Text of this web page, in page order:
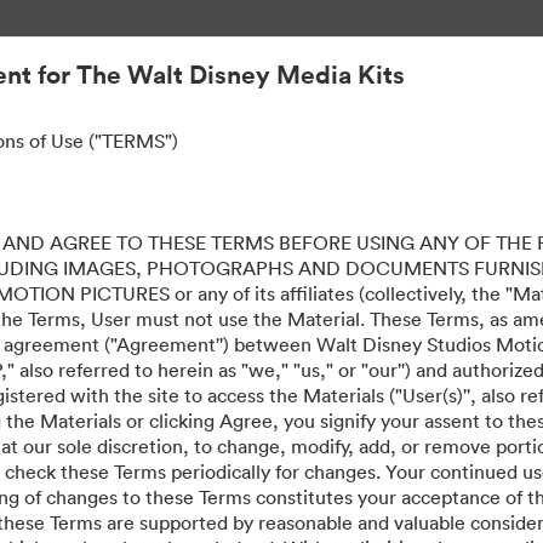
for The Walt Disney Media Kits
of Use ("TERMS")
AGREE TO THESE TERMS BEFORE USING ANY OF THE
IMAGES, PHOTOGRAPHS AND DOCUMENTS
PICTURES or any of its affiliates (collectively, the
Terms, User must not use the Material. These Terms, as
("Agreement'') between Walt Disney Studios
also referred to herein as "we," "us," or "our'') and
with the site to access the Materials ("User(s)'', also
the Materials or clicking Agree, you signify your assent to
our sole discretion, to change, modify, add, or remove
these Terms periodically for changes. Your continued
of changes to these Terms constitutes your acceptance of
Terms are supported by reasonable and valuable
·Điều khoản dịch vụ·Hỗ trợ email